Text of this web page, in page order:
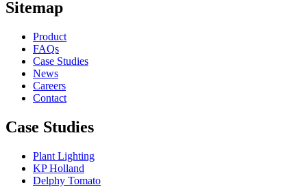
Sitemap
Product
FAQs
Case Studies
News
Careers
Contact
Case Studies
Plant Lighting
KP Holland
Delphy Tomato